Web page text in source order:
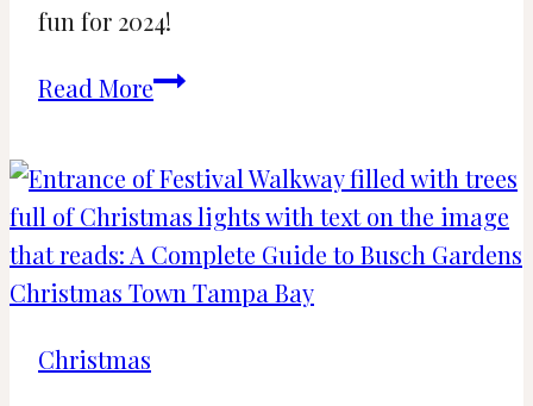
fun for 2024!
Read MoreICE!
Return
to
the
Gaylord
Christmas